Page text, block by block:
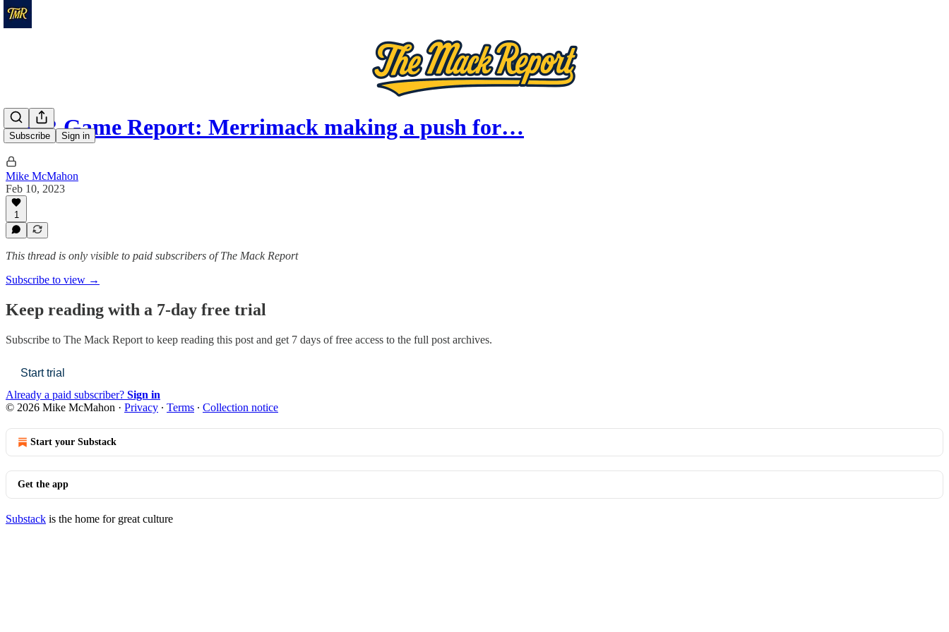
Subscribe Sign in
TMR Game Report: Merrimack making a push for…
Mike McMahon
Feb 10, 2023
1
This thread is only visible to paid subscribers of The Mack Report
Subscribe to view →
Keep reading with a 7-day free trial
Subscribe to The Mack Report to keep reading this post and get 7 days of free access to the full post archives.
Start trial
Already a paid subscriber? Sign in
© 2026 Mike McMahon · Privacy ∙ Terms ∙ Collection notice
Start your Substack
Get the app
Substack is the home for great culture